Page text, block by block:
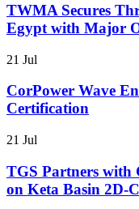
TWMA Secures
Egypt with Major
21 Jul
CorPower Wave
Certification
21 Jul
TGS Partners with
on Keta Basin 2D-